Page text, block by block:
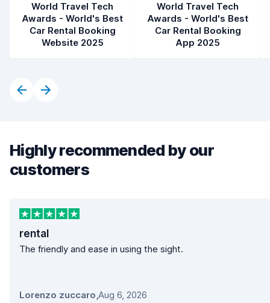
World Travel Tech
Awards - World's Best
Car Rental Booking
Website 2025
World Travel Tech
Awards - World's Best
Car Rental Booking
App 2025
Highly recommended by our
customers
rental
The friendly and ease in using the sight.
Lorenzo zuccaro,Aug 6, 2026